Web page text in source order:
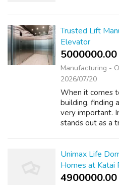
Trusted Lift
Elevator
5000000.00 ₹
Manufacturing -
2026/07/20
When it comes
building, finding
very important.
stands out as a
Unimax Life
Homes at Katai
4900000.00 ₹